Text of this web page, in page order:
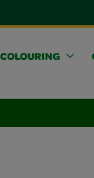
COLOURING